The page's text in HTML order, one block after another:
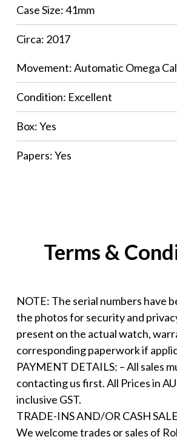
Case Size: 41mm
Circa: 2017
Movement: Automatic Omega
Condition: Excellent
Box: Yes
Papers: Yes
Terms &
NOTE: The serial numbers have
the photos for security and
present on the actual watch,
corresponding paperwork if
PAYMENT DETAILS: – All sales
contacting us first. All Prices in
inclusive GST.
TRADE-INS AND/OR CASH
We welcome trades or sales of